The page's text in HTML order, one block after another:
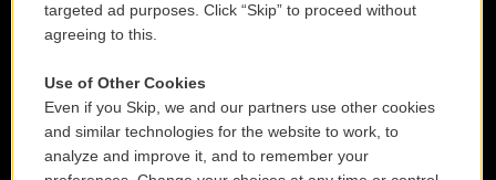
targeted ad purposes. Click “Skip” to proceed without
agreeing to this.
Use of Other Cookies
Even if you Skip, we and our partners use other cookies
and similar technologies for the website to work, to
analyze and improve it, and to remember your